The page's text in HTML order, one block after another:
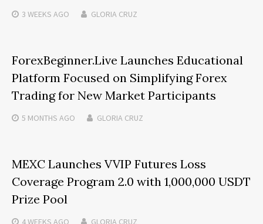
3 WEEKS AGO GLORIA CRUZ
ForexBeginner.Live Launches Educational
Platform Focused on Simplifying Forex
Trading for New Market Participants
5 MONTHS AGO GLORIA CRUZ
MEXC Launches VVIP Futures Loss
Coverage Program 2.0 with 1,000,000 USDT
Prize Pool
4 WEEKS AGO GLORIA CRUZ